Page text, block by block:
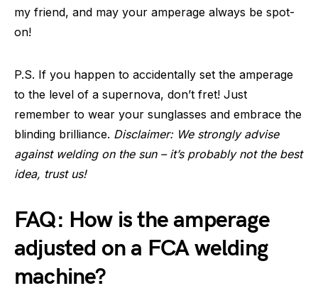
my friend, and may your amperage always be spot-
on!
P.S. If you happen to accidentally set the amperage
to the level of a supernova, don’t fret! Just
remember to wear your sunglasses and embrace the
blinding brilliance. Disclaimer: We strongly advise
against welding on the sun – it’s probably not the best
idea, trust us!
FAQ: How is the amperage
adjusted on a FCA welding
machine?